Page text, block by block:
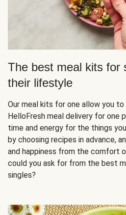
The best meal kits for
their lifestyle
Our meal kits for one allow you
HelloFresh meal delivery for one
time and energy for the things
by choosing recipes in advance,
and happiness from the comfort
could you ask for from the best
singles?